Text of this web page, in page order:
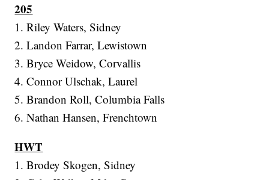
205
1. Riley Waters, Sidney
2. Landon Farrar, Lewistown
3. Bryce Weidow, Corvallis
4. Connor Ulschak, Laurel
5. Brandon Roll, Columbia Falls
6. Nathan Hansen, Frenchtown
HWT
1. Brodey Skogen, Sidney